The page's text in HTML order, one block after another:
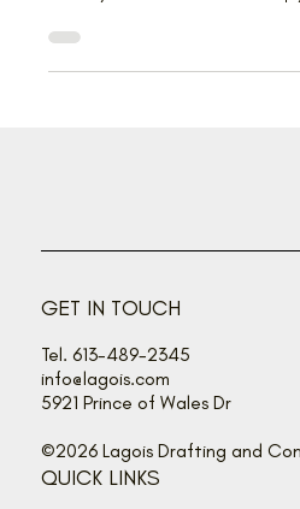
It’s a movement grounded in a deep understanding of what
GET IN TOUCH
info@lagois.com
5921 Prince of Wales Dr